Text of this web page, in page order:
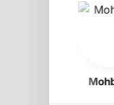
Mohbad